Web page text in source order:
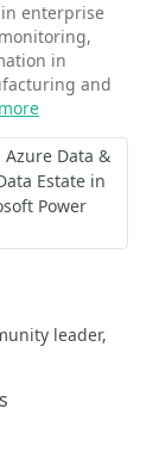
enterprise
in
and
Azure Data &
Estate in
Power
leader,